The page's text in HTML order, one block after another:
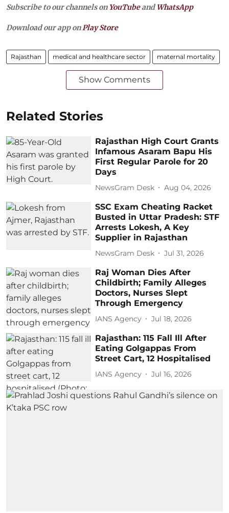
Subscribe to our channels on YouTubeandWhatsApp
Download our app onPlay Store
Rajasthan medical and healthcare sector maternal mortality
Show Comments
Related Stories
Rajasthan High Court Grants
Infamous Asaram Bapu His
First Regular Parole for 20
Days
NewsGram Desk Aug 04, 2026
SSC Exam Cheating Racket
Busted in Uttar Pradesh: STF
Arrests Lokesh, A Key
Supplier in Rajasthan
NewsGram Desk Jul 31, 2026
Raj Woman Dies After
Childbirth; Family Alleges
Doctors, Nurses Slept
Through Emergency
IANS Agency Jul 18, 2026
Rajasthan: 115 Fall Ill After
Eating Golgappas From
Street Cart, 12 Hospitalised
IANS Agency Jul 16, 2026